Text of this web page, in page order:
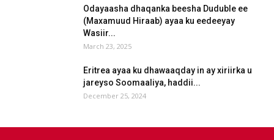
Odayaasha dhaqanka beesha Duduble ee
(Maxamuud Hiraab) ayaa ku eedeeyay
Wasiir...
March 23, 2025
Eritrea ayaa ku dhawaaqday in ay xiriirka u
jareyso Soomaaliya, haddii...
December 25, 2024